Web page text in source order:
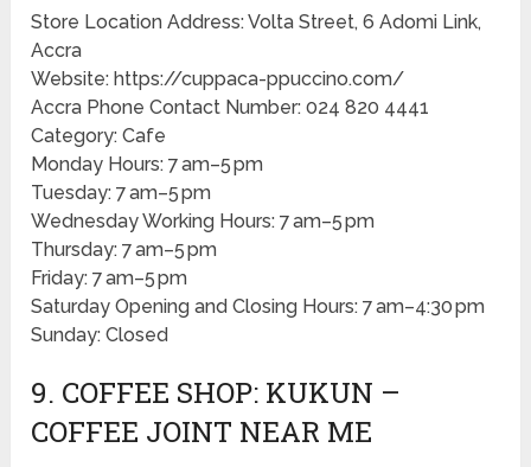
Store Location Address: Volta Street, 6 Adomi Link,
Accra
Website: https://cuppaca-ppuccino.com/
Accra Phone Contact Number: 024 820 4441
Category: Cafe
Monday Hours: 7 am–5 pm
Tuesday: 7 am–5 pm
Wednesday Working Hours: 7 am–5 pm
Thursday: 7 am–5 pm
Friday: 7 am–5 pm
Saturday Opening and Closing Hours: 7 am–4:30 pm
Sunday: Closed
9. COFFEE SHOP: KUKUN –
COFFEE JOINT NEAR ME